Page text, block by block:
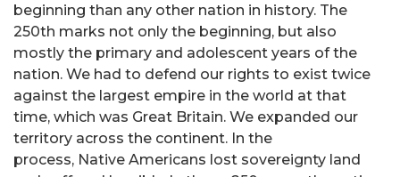
beginning than any other nation in history. The
250th marks not only the beginning, but also
mostly the primary and adolescent years of the
nation. We had to defend our rights to exist twice
against the largest empire in the world at that
time, which was Great Britain. We expanded our
territory across the continent. In the
process, Native Americans lost sovereignty land